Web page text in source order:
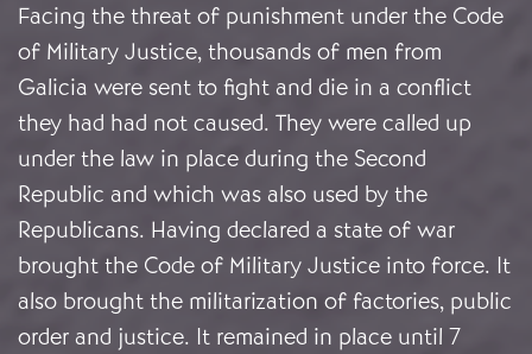
Facing the threat of punishment under the Code
of Military Justice, thousands of men from
Galicia were sent to fight and die in a conflict
they had had not caused. They were called up
under the law in place during the Second
Republic and which was also used by the
Republicans. Having declared a state of war
brought the Code of Military Justice into force. It
also brought the militarization of factories, public
order and justice. It remained in place until 7